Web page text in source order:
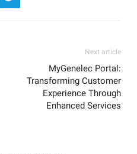
Next article
MyGenelec Portal:
Transforming Customer
Experience Through
Enhanced Services